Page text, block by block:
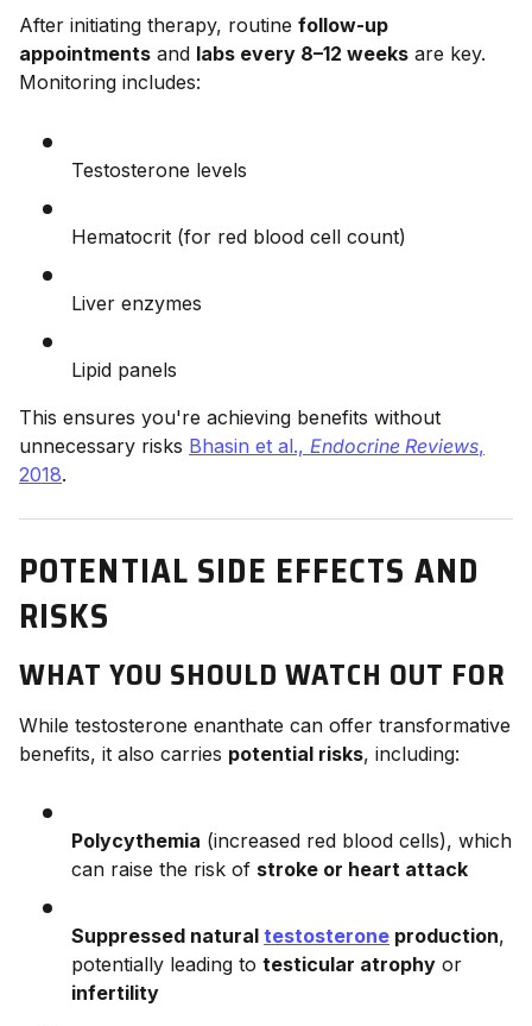
After initiating therapy, routine follow-up
appointments and labs every 8–12 weeks are key.
Monitoring includes:
Testosterone levels
Hematocrit (for red blood cell count)
Liver enzymes
Lipid panels
This ensures you're achieving benefits without
unnecessary risks Bhasin et al., Endocrine Reviews,
2018.
POTENTIAL SIDE EFFECTS AND
RISKS
WHAT YOU SHOULD WATCH OUT FOR
While testosterone enanthate can offer transformative
benefits, it also carries potential risks, including:
Polycythemia (increased red blood cells), which
can raise the risk of stroke or heart attack
Suppressed natural testosterone production,
potentially leading to testicular atrophy or
infertility